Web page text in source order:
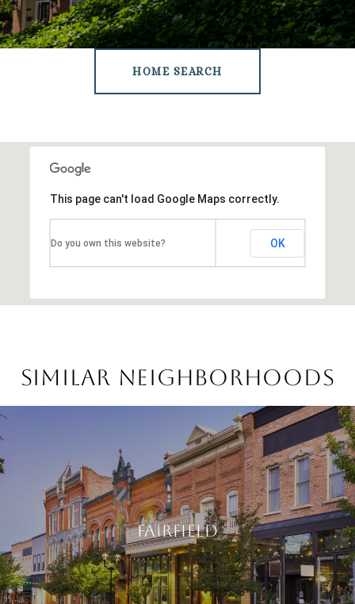
HOME SEARCH
This page can't load Google Maps correctly.
Do you own this website? OK
Similar Neighborhoods
Fairfield